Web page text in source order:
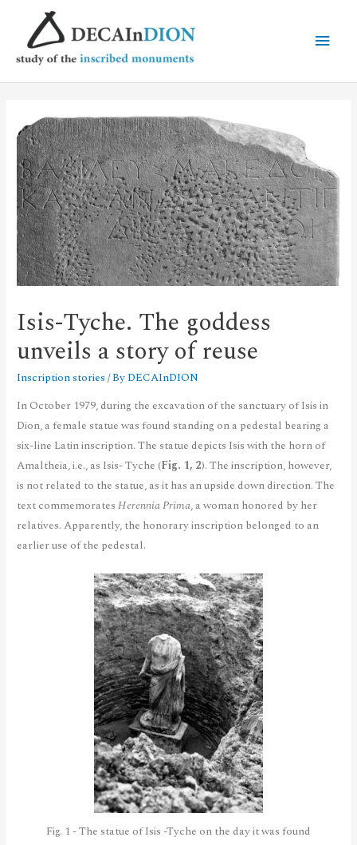
Isis-Tyche. The goddess
unveils a story of reuse
Inscription stories / By DECAInDION
In October 1979, during the excavation of the sanctuary of Isis in
Dion, a female statue was found standing on a pedestal bearing a
six-line Latin inscription. The statue depicts Isis with the horn of
Amaltheia, i.e., as Isis- Tyche (Fig. 1, 2). The inscription, however,
is not related to the statue, as it has an upside down direction. The
text commemoratesHerennia Prima, a woman honored by her
relatives. Apparently, the honorary inscription belonged to an
earlier use of the pedestal.
Fig. 1 - The statue of Isis -Tyche on the day it was found